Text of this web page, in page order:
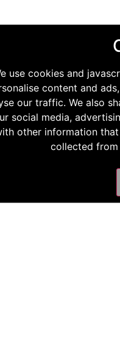
use cookies and
content and
our traffic. We also
social media,
other information
collected